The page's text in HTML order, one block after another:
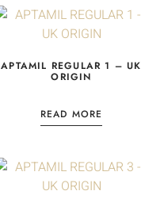
APTAMIL REGULAR 1 – UK
ORIGIN
READ MORE